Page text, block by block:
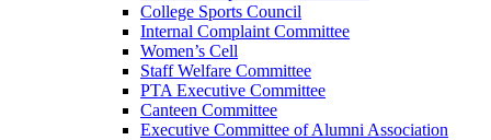
College Sports Council
Internal Complaint Committee
Women’s Cell
Staff Welfare Committee
PTA Executive Committee
Canteen Committee
Executive Committee of Alumni Association